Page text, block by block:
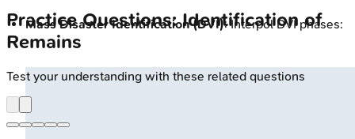
Mass Disaster Identification (DVI): Interpol DVI phases:
Practice Questions: Identification of
Remains
Test your understanding with these related questions